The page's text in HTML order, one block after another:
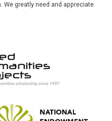
greatly need and appreciate